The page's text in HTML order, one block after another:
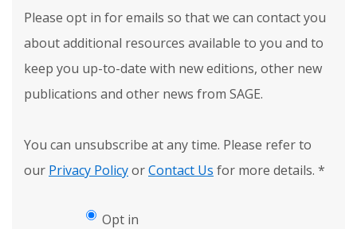
Please opt in for emails so that we can contact you
about additional resources available to you and to
keep you up-to-date with new editions, other new
publications and other news from SAGE.
You can unsubscribe at any time. Please refer to
our Privacy PolicyorContact Us for more details. *
Opt in